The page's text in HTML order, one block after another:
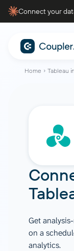
Connect your
Home Tableau
Get
on a
analytics.